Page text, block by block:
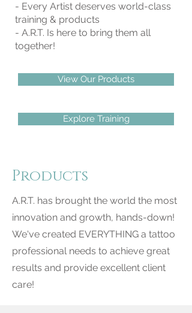
- Every Artist deserves world-class
training & products
- A.R.T. Is here to bring them all
together!
View Our Products
Explore Training
Products
A.R.T. has brought the world the most
innovation and growth, hands-down!
We've created EVERYTHING a tattoo
professional needs to achieve great
results and provide excellent client
care!